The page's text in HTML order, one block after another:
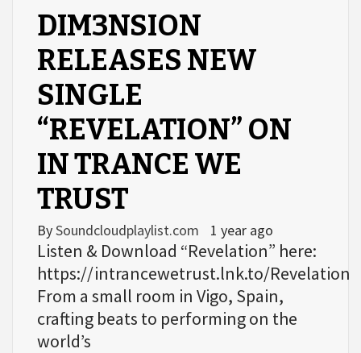
DIM3NSION
RELEASES NEW
SINGLE
“REVELATION” ON
IN TRANCE WE
TRUST
BySoundcloudplaylist.com 1 year ago
Listen & Download “Revelation” here:
https://intrancewetrust.lnk.to/Revelation
From a small room in Vigo, Spain,
crafting beats to performing on the
world’s